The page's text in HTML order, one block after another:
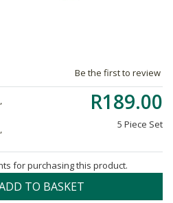
Be the first to review
R189.00
5 Piece Set
for purchasing this product.
TO BASKET